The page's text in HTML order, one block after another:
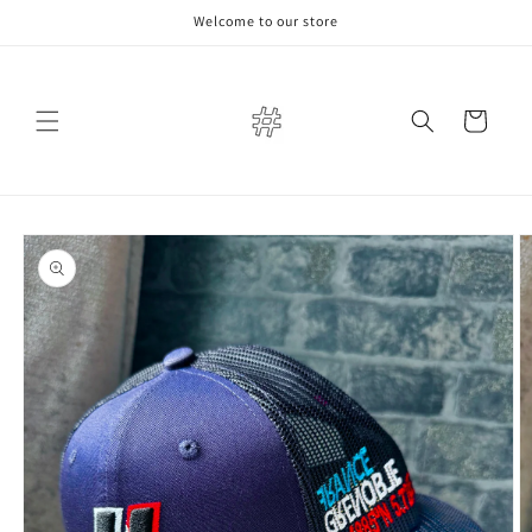
Welcome to our store
Cart
Skip to
product
information